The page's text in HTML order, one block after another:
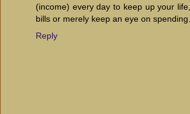
(income) every day to keep up your
bills or merely keep an eye on spending.
Reply